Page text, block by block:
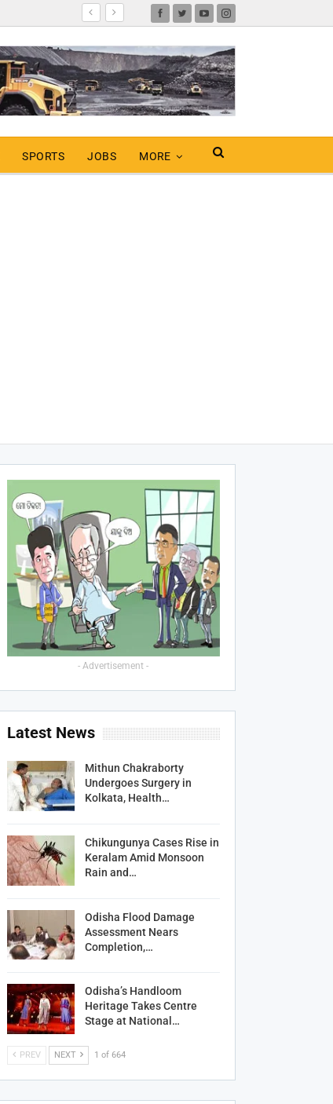
SPORTS JOBS MORE
- Advertisement -
Latest News
Mithun Chakraborty
Undergoes Surgery in
Kolkata, Health…
Chikungunya Cases Rise in
Keralam Amid Monsoon
Rain and…
Odisha Flood Damage
Assessment Nears
Completion,…
Odisha’s Handloom
Heritage Takes Centre
Stage at National…
PREV NEXT 1 of 664